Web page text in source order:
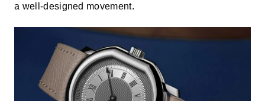
a well-designed movement.